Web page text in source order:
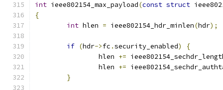
int ieee802154_max_payload(const struct
{
int hlen = ieee802154_hdr_minlen(hdr);
if (hdr->fc .security_enabled)
{
		hlen
+=
		hlen
+=
}